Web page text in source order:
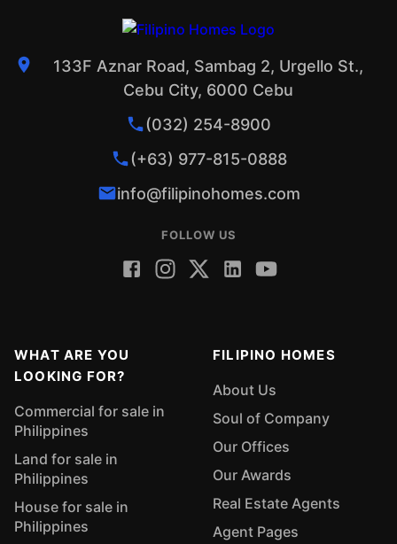
133F Aznar Road, Sambag 2, Urgello St.,
Cebu City, 6000 Cebu
(032) 254-8900
(+63) 977-815-0888
info@filipinohomes.com
FOLLOW US
WHAT ARE YOU
LOOKING FOR?
Commercial for sale in
Philippines
Land for sale in
Philippines
House for sale in
Philippines
FILIPINO HOMES
About Us
Soul of Company
Our Offices
Our Awards
Real Estate Agents
Agent Pages